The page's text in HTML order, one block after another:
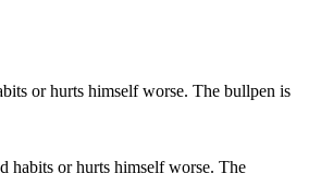
habits or hurts himself worse. The